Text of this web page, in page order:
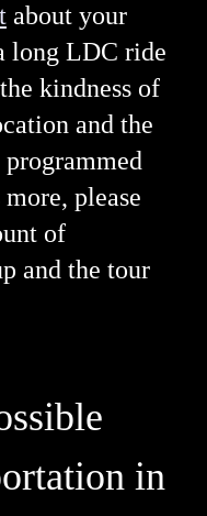
about your
long LDC ride
kindness of
and the
please
of
and the tour
in